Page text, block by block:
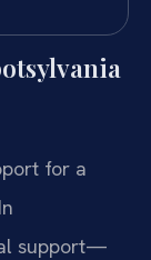
for a
support—